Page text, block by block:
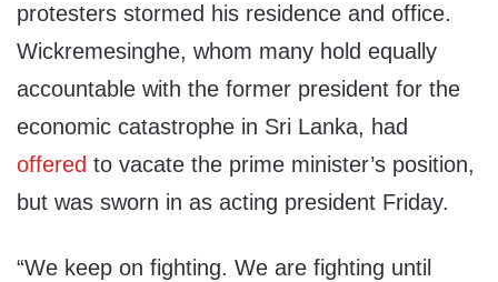
protesters stormed his residence and office.
Wickremesinghe, whom many hold equally
accountable with the former president for the
economic catastrophe in Sri Lanka, had
offered to vacate the prime minister’s position,
but was sworn in as acting president Friday.
“We keep on fighting. We are fighting until